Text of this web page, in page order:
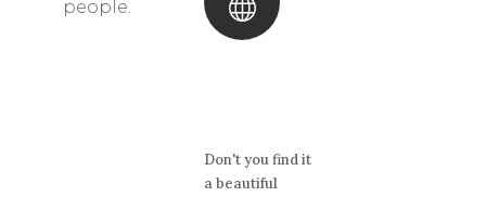
people.
Don't you find it
a beautiful